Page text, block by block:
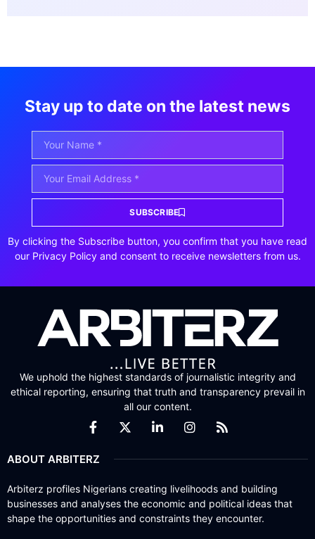
Stay up to date on the latest news
SUBSCRIBE
By clicking the Subscribe button, you confirm that you have read
our Privacy Policy and consent to receive newsletters from us.
We uphold the highest standards of journalistic integrity and
ethical reporting, ensuring that truth and transparency prevail in
all our content.
ABOUT ARBITERZ
Arbiterz profiles Nigerians creating livelihoods and building
businesses and analyses the economic and political ideas that
shape the opportunities and constraints they encounter.